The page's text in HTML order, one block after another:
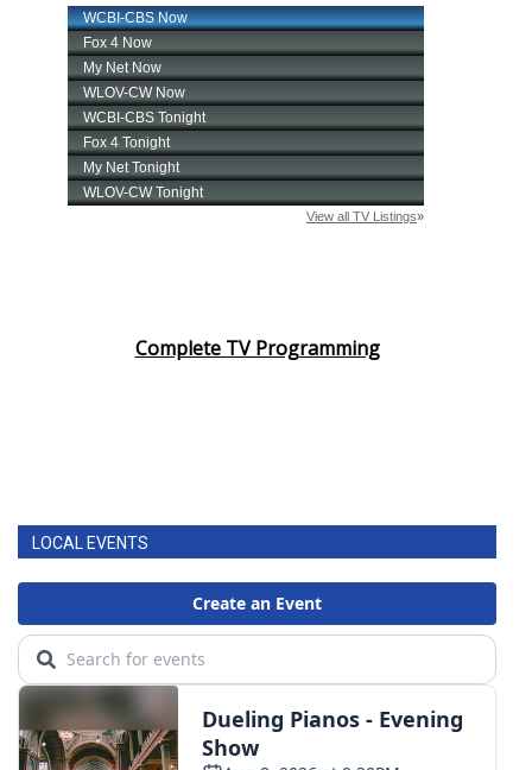
Complete TV Programming
LOCAL EVENTS